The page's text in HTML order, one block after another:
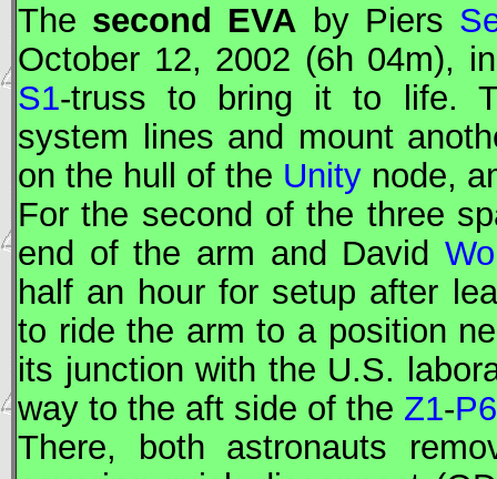
The second EVA by Piers
October 12, 2002 (6h 04m),
S1-truss to bring it to life.
system lines and mount
on the hull of the Unity node,
For the second of the three
end of the arm and David
half an hour for setup after
to ride the arm to a position
its junction with the U.S.
way to the aft side of the Z1-P6
There, both astronauts